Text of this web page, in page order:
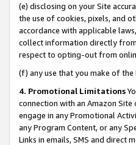
(e) disclosing on your Site
the use of cookies, pixels, and
accordance with applicable
collect information directly from
respect to opting-out from
(f) any use that you make of
4. Promotional Limitations
connection with an Amazon
engage in any Promotional
any Program Content, or any
Links in emails, SMS and direct